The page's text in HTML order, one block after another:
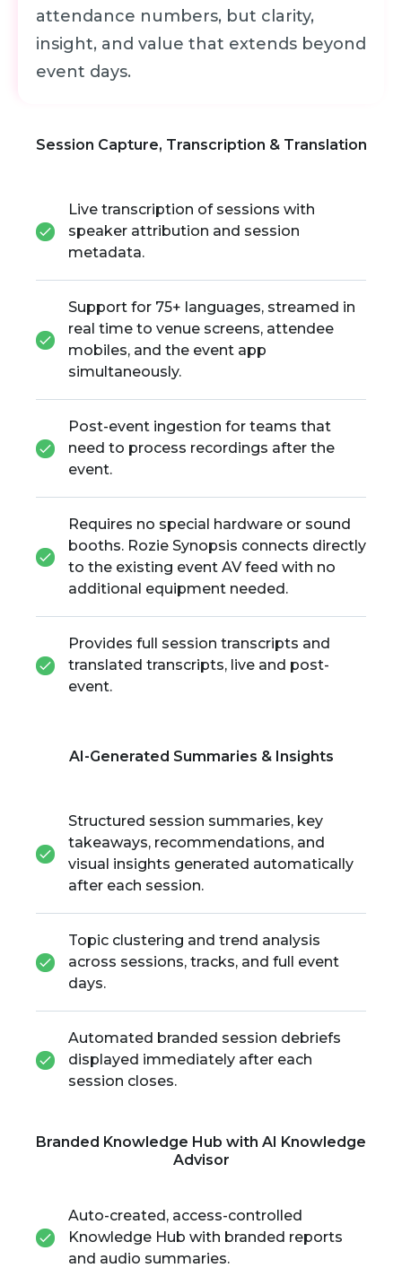
attendance numbers, but clarity,
insight, and value that extends beyond
event days.
Session Capture, Transcription & Translation
Live transcription of sessions with
speaker attribution and session
metadata.
Support for 75+ languages, streamed in
real time to venue screens, attendee
mobiles, and the event app
simultaneously.
Post-event ingestion for teams that
need to process recordings after the
event.
Requires no special hardware or sound
booths. Rozie Synopsis connects directly
to the existing event AV feed with no
additional equipment needed.
Provides full session transcripts and
translated transcripts, live and post-
event.
AI-Generated Summaries & Insights
Structured session summaries, key
takeaways, recommendations, and
visual insights generated automatically
after each session.
Topic clustering and trend analysis
across sessions, tracks, and full event
days.
Automated branded session debriefs
displayed immediately after each
session closes.
Branded Knowledge Hub with AI Knowledge
Advisor
Auto-created, access-controlled
Knowledge Hub with branded reports
and audio summaries.